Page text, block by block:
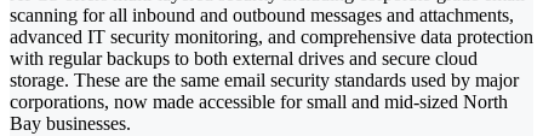
scanning for all inbound and outbound messages and attachments,
advanced IT security monitoring, and comprehensive data protection
with regular backups to both external drives and secure cloud
storage. These are the same email security standards used by major
corporations, now made accessible for small and mid-sized North
Bay businesses.